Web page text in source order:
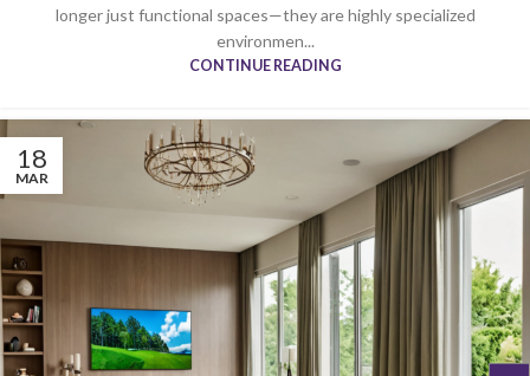
longer just functional spaces—they are highly specialized
environmen...
CONTINUE READING
18
MAR